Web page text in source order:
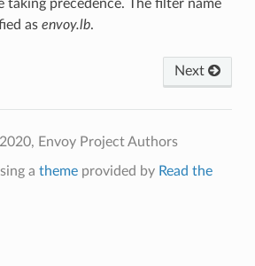
taking precedence. The filter name
as envoy.lb.
Next
Envoy Project Authors
a themeprovided by Read the